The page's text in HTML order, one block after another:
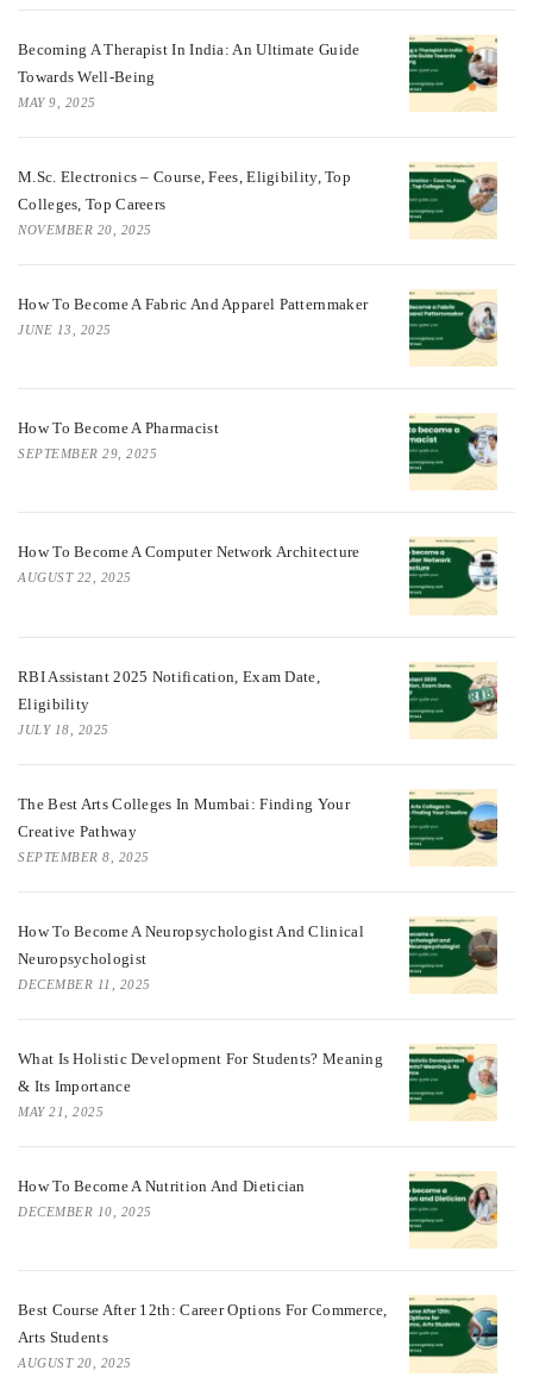
Becoming A Therapist In India: An Ultimate Guide
Towards Well-Being
MAY 9, 2025
M.Sc. Electronics – Course, Fees, Eligibility, Top
Colleges, Top Careers
NOVEMBER 20, 2025
How To Become A Fabric And Apparel Patternmaker
JUNE 13, 2025
How To Become A Pharmacist
SEPTEMBER 29, 2025
How To Become A Computer Network Architecture
AUGUST 22, 2025
RBI Assistant 2025 Notification, Exam Date,
Eligibility
JULY 18, 2025
The Best Arts Colleges In Mumbai: Finding Your
Creative Pathway
SEPTEMBER 8, 2025
How To Become A Neuropsychologist And Clinical
Neuropsychologist
DECEMBER 11, 2025
What Is Holistic Development For Students? Meaning
& Its Importance
MAY 21, 2025
How To Become A Nutrition And Dietician
DECEMBER 10, 2025
Best Course After 12th: Career Options For Commerce,
Arts Students
AUGUST 20, 2025